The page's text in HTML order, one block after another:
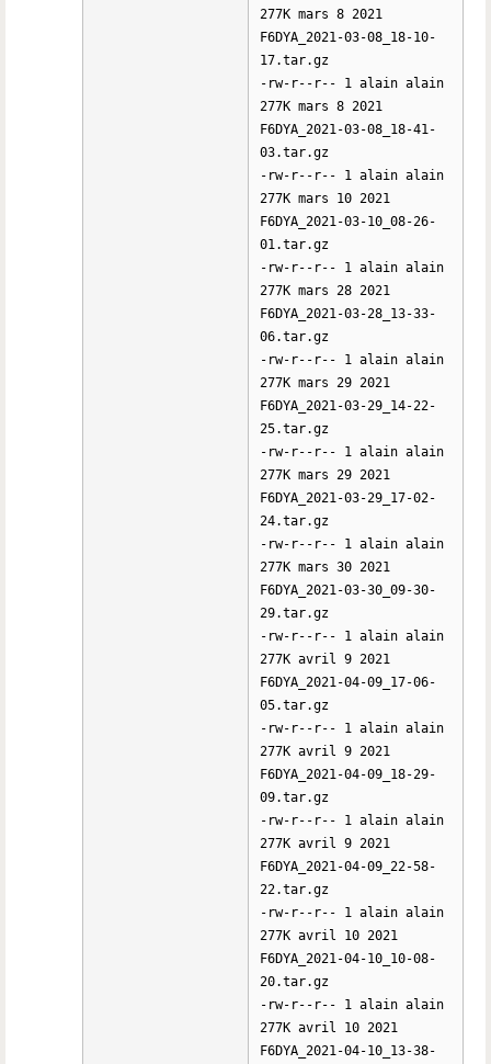
277K mars 8 2021
F6DYA_2021-03-08_18-10-
17.tar.gz
-rw-r--r-- 1 alain alain
277K mars 8 2021
F6DYA_2021-03-08_18-41-
03.tar.gz
-rw-r--r-- 1 alain alain
277K mars 10 2021
F6DYA_2021-03-10_08-26-
01.tar.gz
-rw-r--r-- 1 alain alain
277K mars 28 2021
F6DYA_2021-03-28_13-33-
06.tar.gz
-rw-r--r-- 1 alain alain
277K mars 29 2021
F6DYA_2021-03-29_14-22-
25.tar.gz
-rw-r--r-- 1 alain alain
277K mars 29 2021
F6DYA_2021-03-29_17-02-
24.tar.gz
-rw-r--r-- 1 alain alain
277K mars 30 2021
F6DYA_2021-03-30_09-30-
29.tar.gz
-rw-r--r-- 1 alain alain
277K avril 9 2021
F6DYA_2021-04-09_17-06-
05.tar.gz
-rw-r--r-- 1 alain alain
277K avril 9 2021
F6DYA_2021-04-09_18-29-
09.tar.gz
-rw-r--r-- 1 alain alain
277K avril 9 2021
F6DYA_2021-04-09_22-58-
22.tar.gz
-rw-r--r-- 1 alain alain
277K avril 10 2021
F6DYA_2021-04-10_10-08-
20.tar.gz
-rw-r--r-- 1 alain alain
277K avril 10 2021
F6DYA_2021-04-10_13-38-